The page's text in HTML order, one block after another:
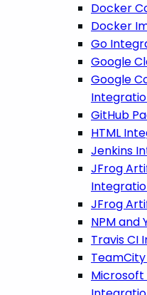
Docker
Docker
Go
Google
Google
GitHub
HTML
Jenkins
JFrog
JFrog
NPM and
Travis CI
Microsoft